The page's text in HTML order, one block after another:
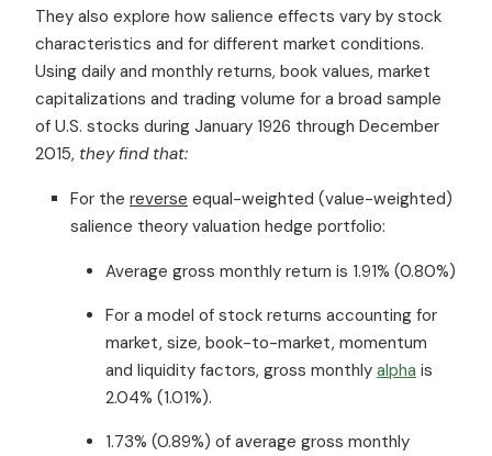
They also explore how salience effects vary by stock
characteristics and for different market conditions.
Using daily and monthly returns, book values, market
capitalizations and trading volume for a broad sample
of U.S. stocks during January 1926 through December
2015, they find that:
For the reverse equal-weighted (value-weighted)
salience theory valuation hedge portfolio:
Average gross monthly return is 1.91% (0.80%)
For a model of stock returns accounting for
market, size, book-to-market, momentum
and liquidity factors, gross monthly alpha is
2.04% (1.01%).
1.73% (0.89%) of average gross monthly